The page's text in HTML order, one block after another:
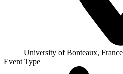
University of Bordeaux, France
Event Type